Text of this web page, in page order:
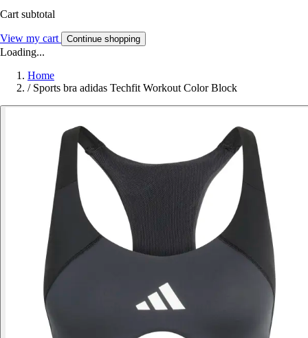
Cart subtotal
View my cart Continue shopping
Loading...
Home
/ Sports bra adidas Techfit Workout Color Block